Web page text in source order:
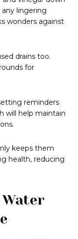
any lingering
wonders against
drains too.
for
reminders
will help maintain
keeps them
health, reducing